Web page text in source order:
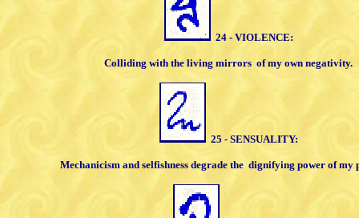
24 - VIOLENCE:
Colliding with the living mirrors of my own negativity.
25 - SENSUALITY:
Mechanicism and selfishness degrade the dignifying power of my